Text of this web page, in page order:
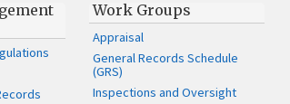
Work Groups
Appraisal
General Records Schedule
(GRS)
Inspections and Oversight